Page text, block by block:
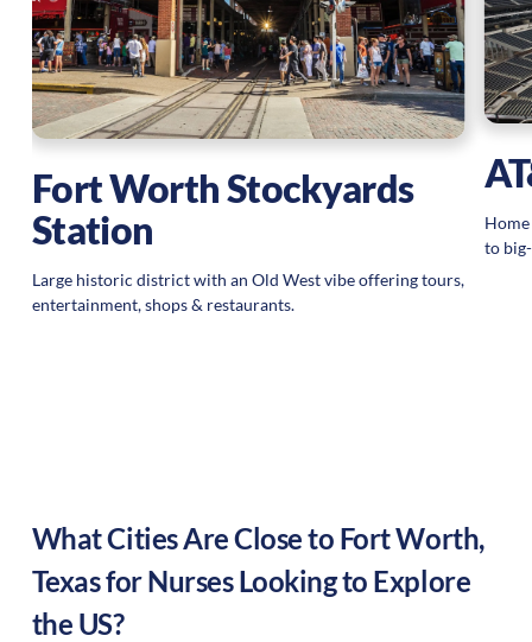
Fort Worth Stockyards
Station
Large historic district with an Old West vibe offering tours,
entertainment, shops & restaurants.
to
What Cities Are Close to Fort Worth,
Texasfor Nurses Looking to Explore
the US?